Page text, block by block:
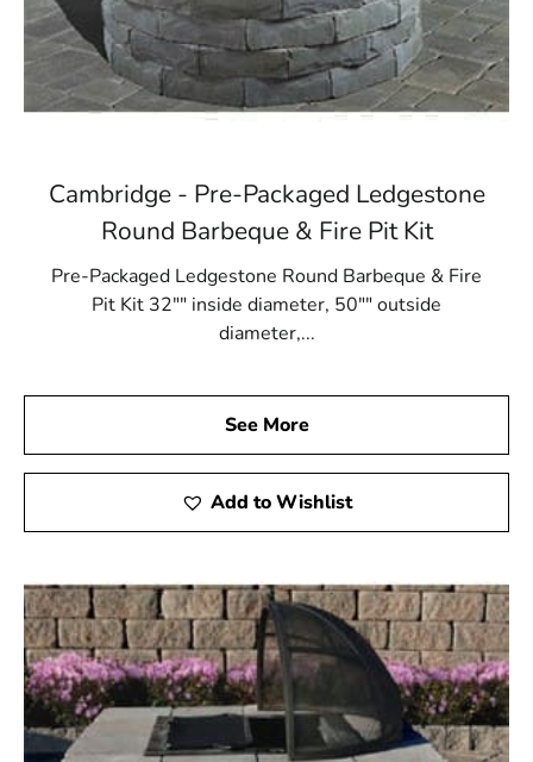
Cambridge - Pre-Packaged Ledgestone
Round Barbeque & Fire Pit Kit
Pre-Packaged Ledgestone Round Barbeque & Fire
Pit Kit 32"" inside diameter, 50"" outside
diameter,...
See More
Add to Wishlist